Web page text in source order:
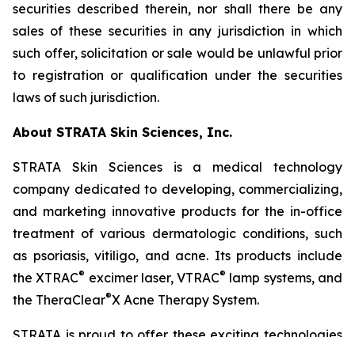
securities described therein, nor shall there be any
sales of these securities in any jurisdiction in which
such offer, solicitation or sale would be unlawful prior
to registration or qualification under the securities
laws of such jurisdiction.
About STRATA Skin Sciences, Inc.
STRATA Skin Sciences is a medical technology
company dedicated to developing, commercializing,
and marketing innovative products for the in-office
treatment of various dermatologic conditions, such
as psoriasis, vitiligo, and acne. Its products include
the XTRAC® excimer laser, VTRAC® lamp systems, and
the TheraClear®X Acne Therapy System.